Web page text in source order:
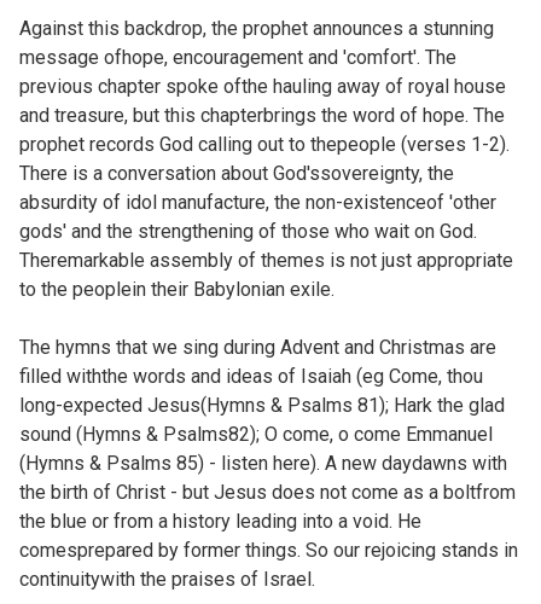
Against this backdrop, the prophet announces a stunning
message ofhope, encouragement and 'comfort'. The
previous chapter spoke ofthe hauling away of royal house
and treasure, but this chapterbrings the word of hope. The
prophet records God calling out to thepeople (verses 1-2).
There is a conversation about God'ssovereignty, the
absurdity of idol manufacture, the non-existenceof 'other
gods' and the strengthening of those who wait on God.
Theremarkable assembly of themes is not just appropriate
to the peoplein their Babylonian exile.
The hymns that we sing during Advent and Christmas are
filled withthe words and ideas of Isaiah (eg Come, thou
long-expected Jesus(Hymns & Psalms 81); Hark the glad
sound (Hymns & Psalms82); O come, o come Emmanuel
(Hymns & Psalms 85) - listen here). A new daydawns with
the birth of Christ - but Jesus does not come as a boltfrom
the blue or from a history leading into a void. He
comesprepared by former things. So our rejoicing stands in
continuitywith the praises of Israel.